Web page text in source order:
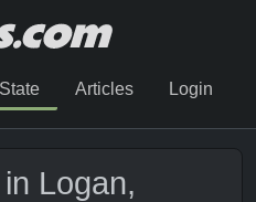
Articles Login
Logan,